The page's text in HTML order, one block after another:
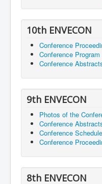
10th ENVECON
Conference
Conference Program
Conference
9th ENVECON
Photos of the
Conference
Conference Schedule
Conference
8th ENVECON